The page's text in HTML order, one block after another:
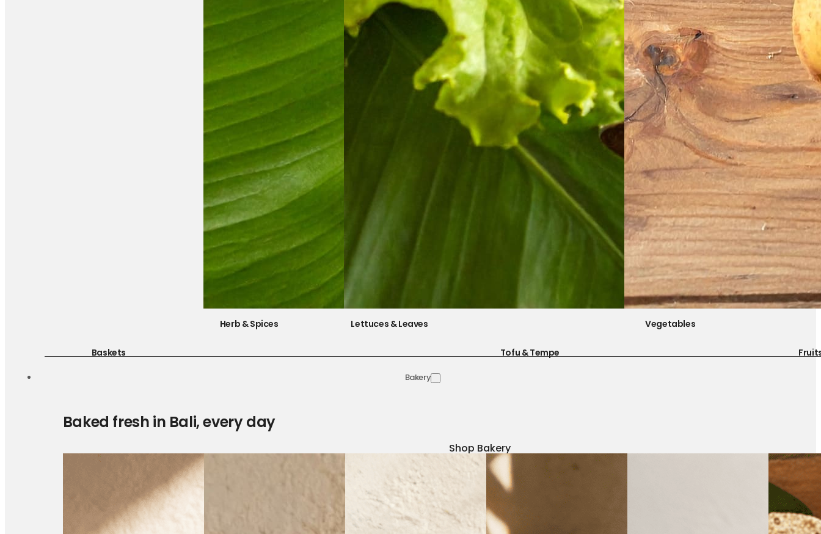
Baskets
Herb & Spices Lettuces & Leaves
Tofu & Tempe
Vegetables
Bakery
Baked fresh in Bali, every day
Shop Bakery